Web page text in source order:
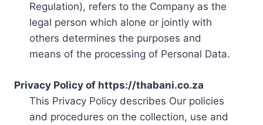
Regulation), refers to the Company as the
legal person which alone or jointly with
others determines the purposes and
means of the processing of Personal Data.
Privacy Policy of https://thabani.co.za
This Privacy Policy describes Our policies
and procedures on the collection, use and